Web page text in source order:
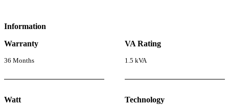
Information
Warranty
36 Months
VA Rating
1.5 kVA
Watt Technology